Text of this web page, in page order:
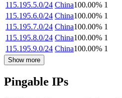
115.195.5.0/24 China100.00% 1
115.195.6.0/24 China100.00% 1
115.195.7.0/24 China100.00% 1
115.195.8.0/24 China100.00% 1
115.195.9.0/24 China100.00% 1
Show more
Pingable IPs